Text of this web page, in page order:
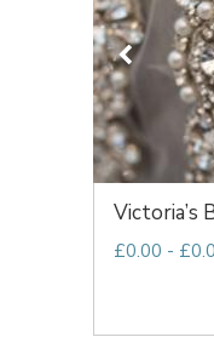
Victoria’s
£0.00 -